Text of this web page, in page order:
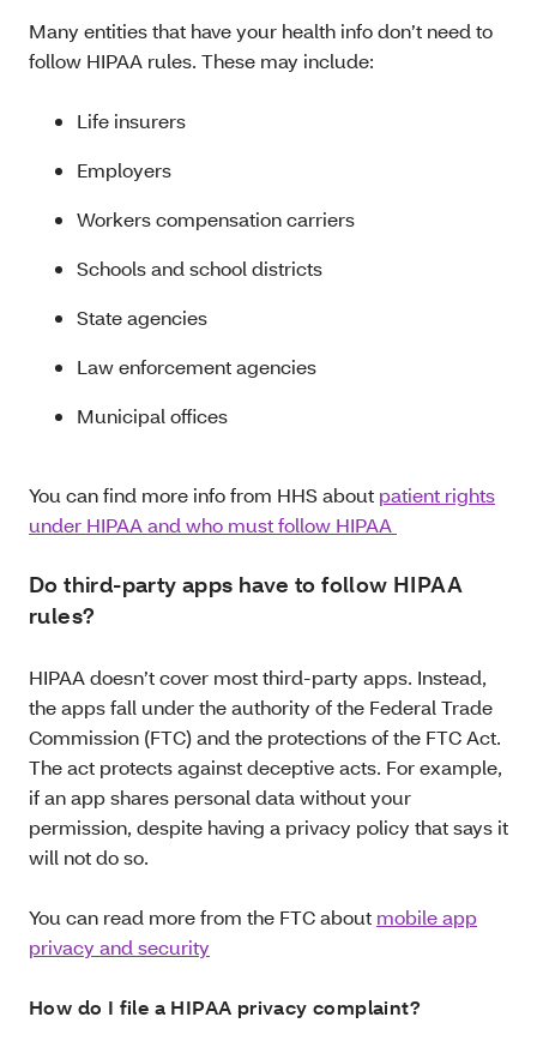
Many entities that have your health info don’t need to
follow HIPAA rules. These may include:
Life insurers
Employers
Workers compensation carriers
Schools and school districts
State agencies
Law enforcement agencies
Municipal offices
You can find more info from HHS about patient rights
under HIPAA and who must follow HIPAA
Do third-party apps have to follow HIPAA
rules?
HIPAA doesn’t cover most third-party apps. Instead,
the apps fall under the authority of the Federal Trade
Commission (FTC) and the protections of the FTC Act.
The act protects against deceptive acts. For example,
if an app shares personal data without your
permission, despite having a privacy policy that says it
will not do so.
You can read more from the FTC about mobile app
privacy and security
How do I file a HIPAA privacy complaint?